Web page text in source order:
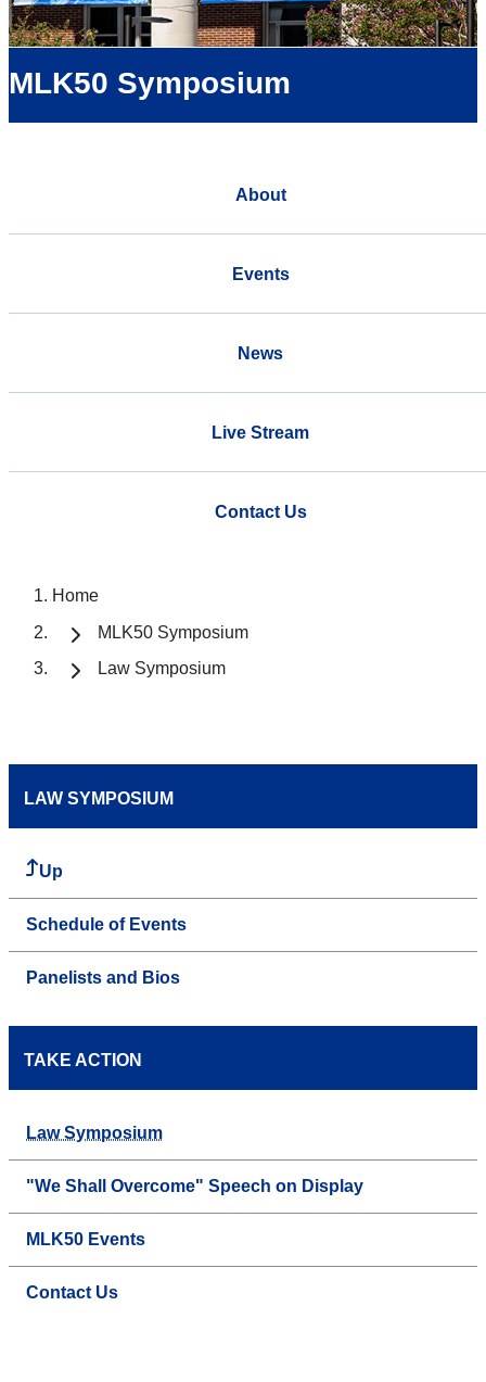
MLK50 Symposium
About
Events
News
Live Stream
Contact Us
Home
MLK50 Symposium
Law Symposium
LAW SYMPOSIUM
Up
Schedule of Events
Panelists and Bios
TAKE ACTION
Law Symposium
"We Shall Overcome" Speech on Display
MLK50 Events
Contact Us